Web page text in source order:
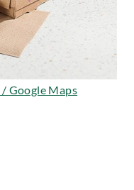
Google Maps